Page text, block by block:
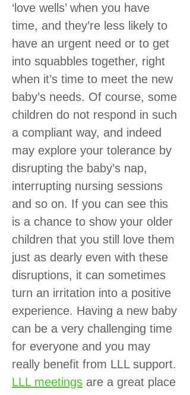
‘love wells’ when you have
time, and they’re less likely to
have an urgent need or to get
into squabbles together, right
when it’s time to meet the new
baby’s needs. Of course, some
children do not respond in such
a compliant way, and indeed
may explore your tolerance by
disrupting the baby’s nap,
interrupting nursing sessions
and so on. If you can see this
is a chance to show your older
children that you still love them
just as dearly even with these
disruptions, it can sometimes
turn an irritation into a positive
experience. Having a new baby
can be a very challenging time
for everyone and you may
really benefit from LLL support.
LLL meetings are a great place